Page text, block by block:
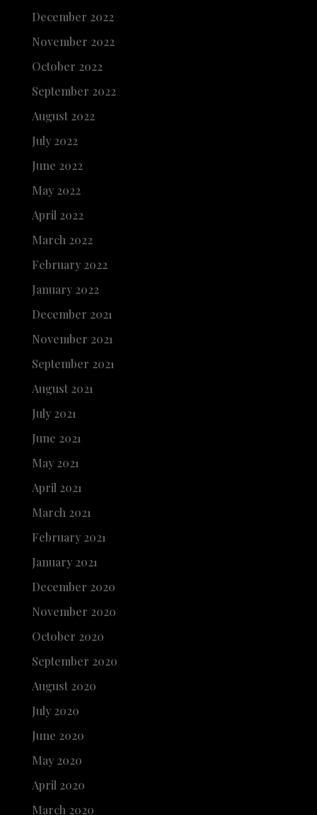
December 2022
November 2022
October 2022
September 2022
August 2022
July 2022
June 2022
May 2022
April 2022
March 2022
February 2022
January 2022
December 2021
November 2021
September 2021
August 2021
July 2021
June 2021
May 2021
April 2021
March 2021
February 2021
January 2021
December 2020
November 2020
October 2020
September 2020
August 2020
July 2020
June 2020
May 2020
April 2020
March 2020